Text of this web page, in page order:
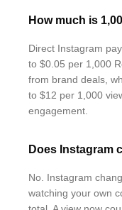
How much is
Direct Instagram
to $0.05 per 1,000
from brand deals,
to $12 per 1,000
engagement.
Does Instagram
No. Instagram
watching your own